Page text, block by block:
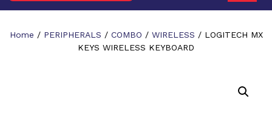
Home / PERIPHERALS / COMBO / WIRELESS / LOGITECH MX
KEYS WIRELESS KEYBOARD